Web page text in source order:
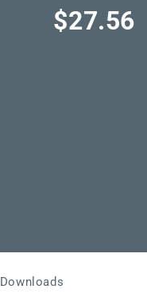
Regular
$27.56
Downloads